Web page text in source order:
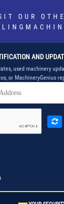
OUR
AND
used machinery
or MachineryGenius